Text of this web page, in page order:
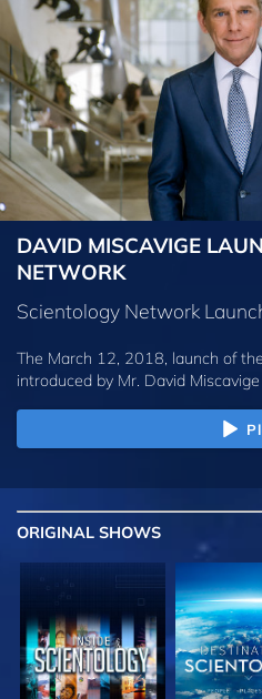
DAVID MISCAVIGE
NETWORK
Scientology Network
The March 12, 2018, launch of
introduced by Mr. David Miscavige
ORIGINAL SHOWS